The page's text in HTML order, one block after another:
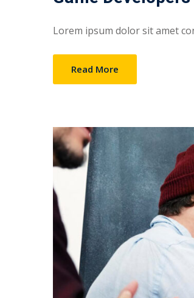
Lorem ipsum dolor sit amet
Read More